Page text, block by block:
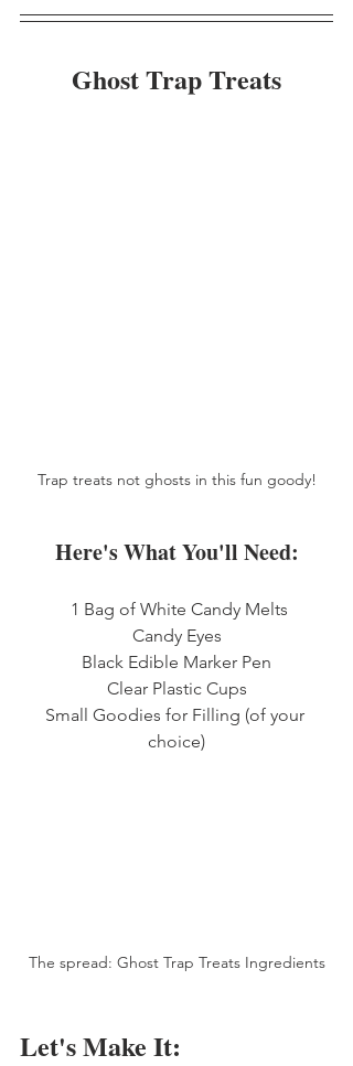
Ghost Trap Treats
Trap treats not ghosts in this fun goody!
Here's What You'll Need:
1 Bag of White Candy Melts
Candy Eyes
Black Edible Marker Pen
Clear Plastic Cups
Small Goodies for Filling (of your
choice)
The spread: Ghost Trap Treats Ingredients
Let's Make It: